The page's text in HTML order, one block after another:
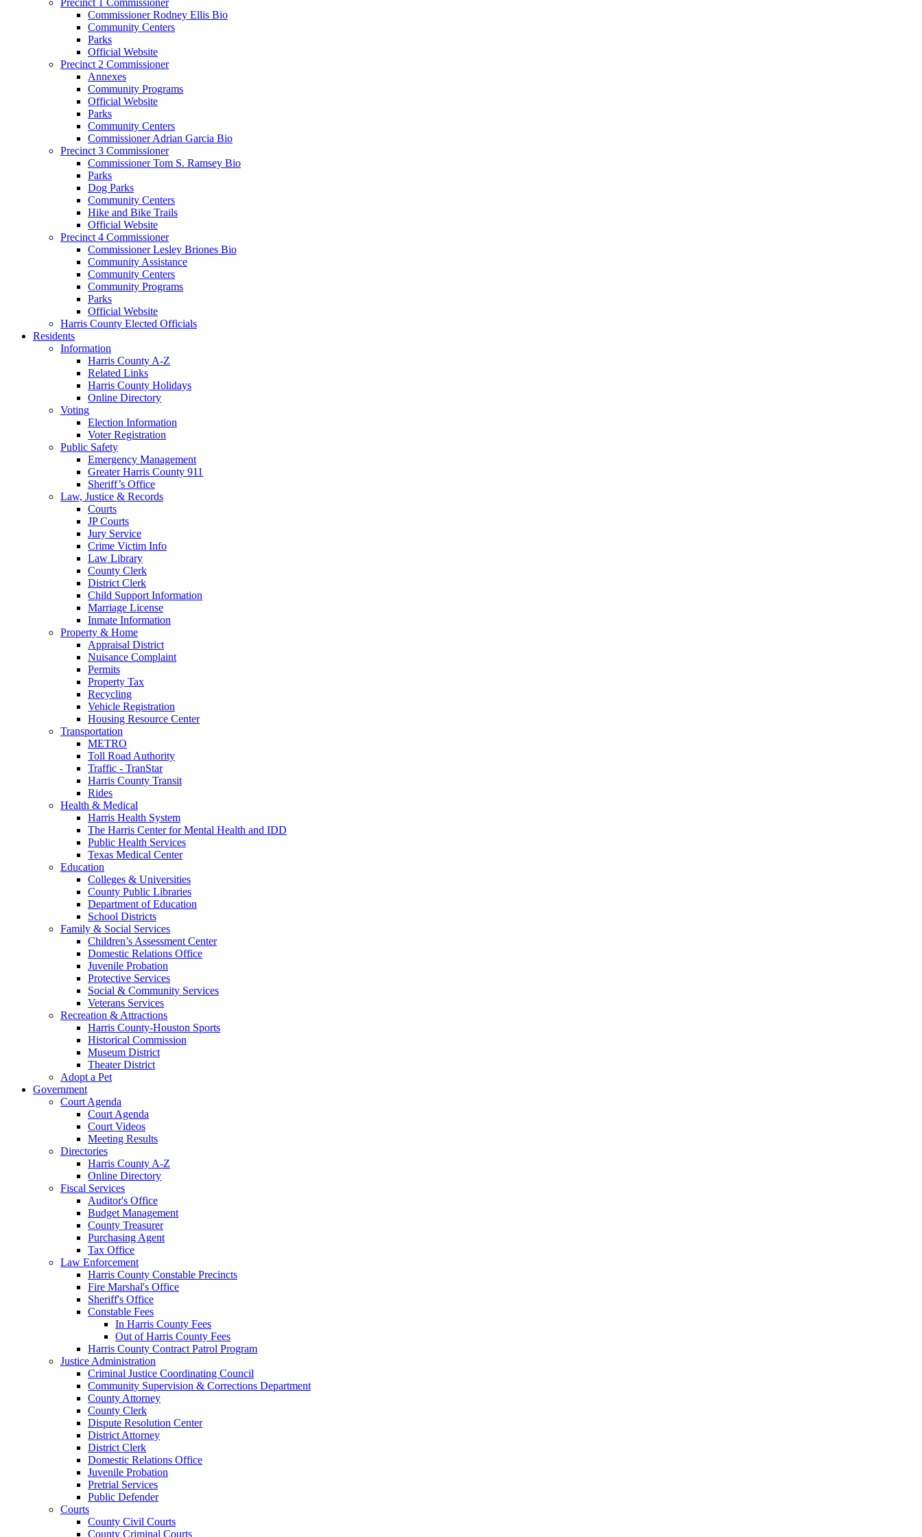
Commissioner Rodney Ellis Bio
Community Centers
Parks
Official Website
Precinct 2 Commissioner
Annexes
Community Programs
Official Website
Parks
Community Centers
Commissioner Adrian Garcia Bio
Precinct 3 Commissioner
Commissioner Tom S. Ramsey Bio
Parks
Dog Parks
Community Centers
Hike and Bike Trails
Official Website
Precinct 4 Commissioner
Commissioner Lesley Briones Bio
Community Assistance
Community Centers
Community Programs
Parks
Official Website
Harris County Elected Officials
Residents
Information
Harris County A-Z
Related Links
Harris County Holidays
Online Directory
Voting
Election Information
Voter Registration
Public Safety
Emergency Management
Greater Harris County 911
Sheriff’s Office
Law, Justice & Records
Courts
JP Courts
Jury Service
Crime Victim Info
Law Library
County Clerk
District Clerk
Child Support Information
Marriage License
Inmate Information
Property & Home
Appraisal District
Nuisance Complaint
Permits
Property Tax
Recycling
Vehicle Registration
Housing Resource Center
Transportation
METRO
Toll Road Authority
Traffic - TranStar
Harris County Transit
Rides
Health & Medical
Harris Health System
The Harris Center for Mental Health and IDD
Public Health Services
Texas Medical Center
Education
Colleges & Universities
County Public Libraries
Department of Education
School Districts
Family & Social Services
Children’s Assessment Center
Domestic Relations Office
Juvenile Probation
Protective Services
Social & Community Services
Veterans Services
Recreation & Attractions
Harris County-Houston Sports
Historical Commission
Museum District
Theater District
Adopt a Pet
Government
Court Agenda
Court Agenda
Court Videos
Meeting Results
Directories
Harris County A-Z
Online Directory
Fiscal Services
Auditor's Office
Budget Management
County Treasurer
Purchasing Agent
Tax Office
Law Enforcement
Harris County Constable Precincts
Fire Marshal's Office
Sheriff's Office
Constable Fees
In Harris County Fees
Out of Harris County Fees
Harris County Contract Patrol Program
Justice Administration
Criminal Justice Coordinating Council
Community Supervision & Corrections Department
County Attorney
County Clerk
Dispute Resolution Center
District Attorney
District Clerk
Domestic Relations Office
Juvenile Probation
Pretrial Services
Public Defender
Courts
County Civil Courts
County Criminal Courts